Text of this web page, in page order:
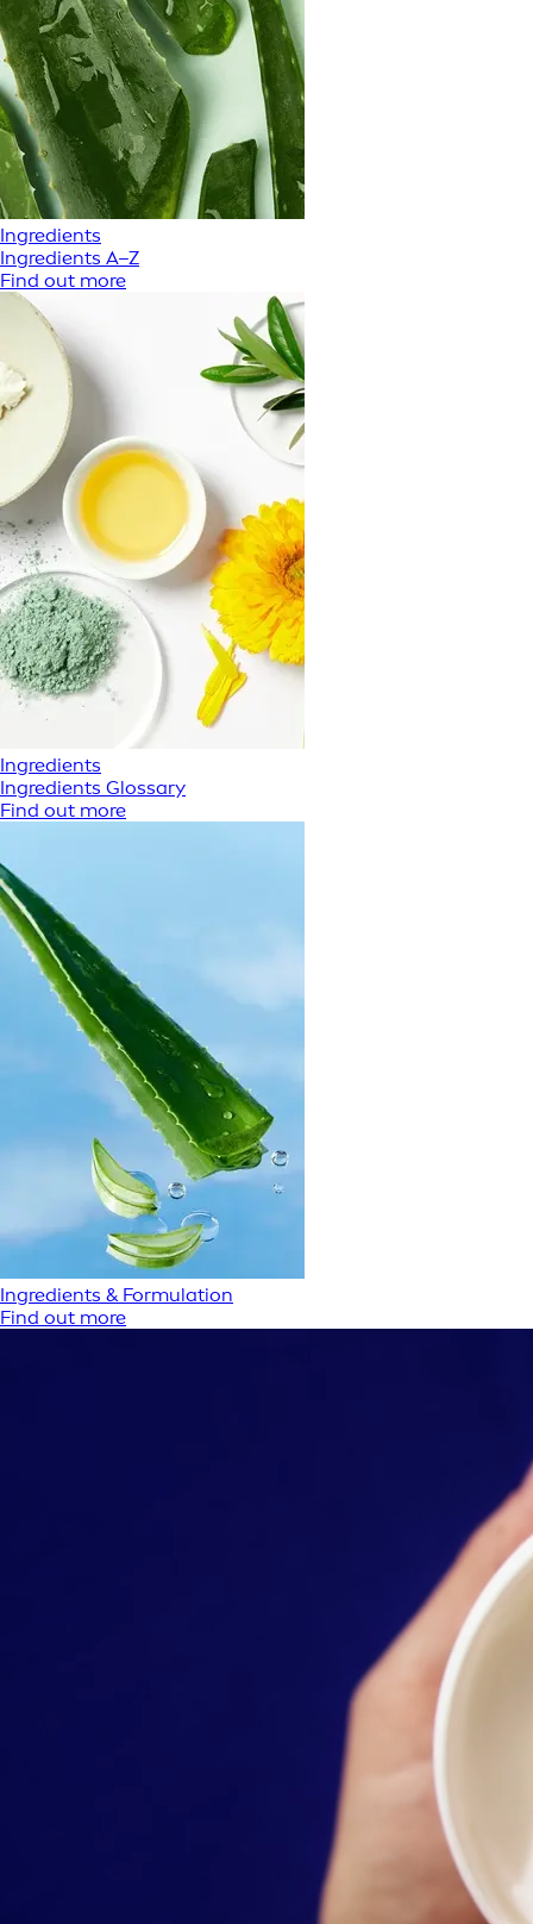
Ingredients
Ingredients A–Z
Find out more
Ingredients
Ingredients Glossary
Find out more
Ingredients & Formulation
Find out more